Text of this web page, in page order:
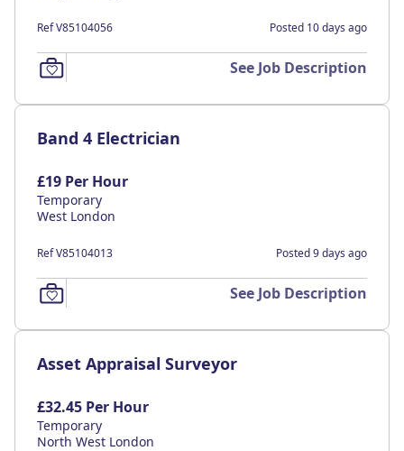
Ref V85104056 Posted 10 days ago
See Job Description
Band 4 Electrician
£19 Per Hour
Temporary
West London
Ref V85104013 Posted 9 days ago
See Job Description
Asset Appraisal Surveyor
£32.45 Per Hour
Temporary
North West London